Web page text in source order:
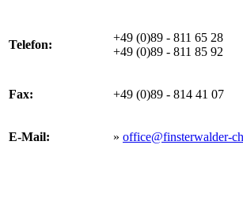
Telefon:
+49 (0)89 - 811 65 28
+49 (0)89 - 811 85 92
Fax: +49 (0)89 - 814 41 07
E-Mail: » office@finsterwalder-